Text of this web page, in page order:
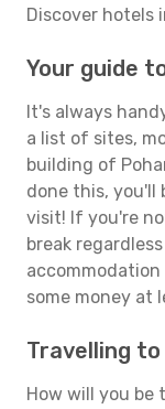
Discover hotels
Your guide
It's always
a list of sites,
building of
done this, you'll
visit! If you're
break
some money at
Travelling
How will you